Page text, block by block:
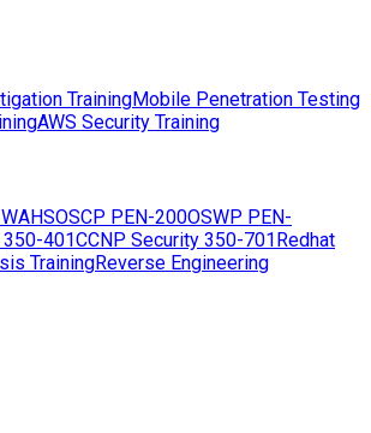
TrainingMobile Penetration Testing
AWS Security Training
OSCP PEN-200OSWP PEN-
350-401CCNP Security 350-701Redhat
TrainingReverse Engineering